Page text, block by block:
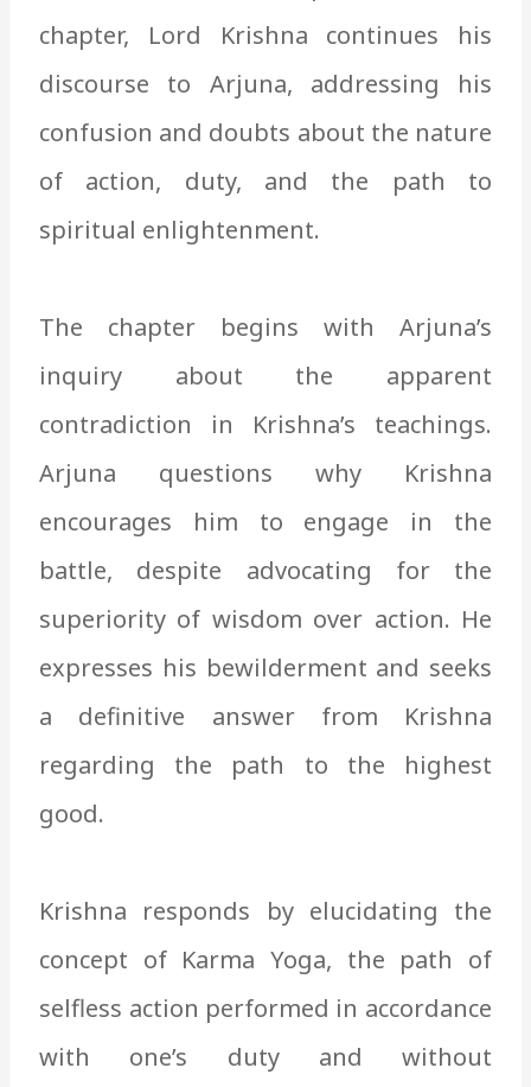
chapter, Lord Krishna continues his
discourse to Arjuna, addressing his
confusion and doubts about the nature
of action, duty, and the path to
spiritual enlightenment.
The chapter begins with Arjuna’s
inquiry about the apparent
contradiction in Krishna’s teachings.
Arjuna questions why Krishna
encourages him to engage in the
battle, despite advocating for the
superiority of wisdom over action. He
expresses his bewilderment and seeks
a definitive answer from Krishna
regarding the path to the highest
good.
Krishna responds by elucidating the
concept of Karma Yoga, the path of
selfless action performed in accordance
with one’s duty and without